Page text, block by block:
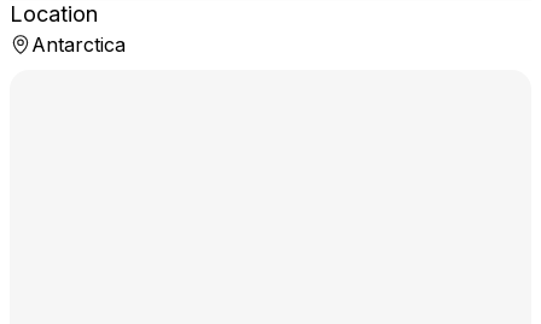
Location
Antarctica